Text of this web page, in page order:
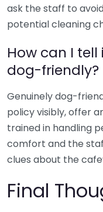
ask the staff to
potential cleaning
How can I
dog-friendly?
Genuinely dog-
policy visibly, offer
trained in handling
comfort and the
clues about the
Final